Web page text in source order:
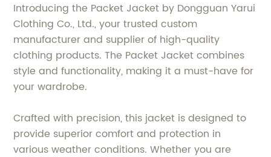
Introducing the Packet Jacket by Dongguan Yarui
Clothing Co., Ltd., your trusted custom
manufacturer and supplier of high-quality
clothing products. The Packet Jacket combines
style and functionality, making it a must-have for
your wardrobe.
Crafted with precision, this jacket is designed to
provide superior comfort and protection in
various weather conditions. Whether you are